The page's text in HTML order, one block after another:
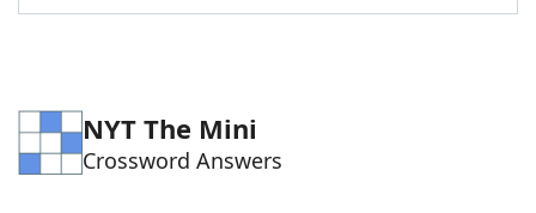
Word Games Helpers
NYT The Mini
Crossword Answers